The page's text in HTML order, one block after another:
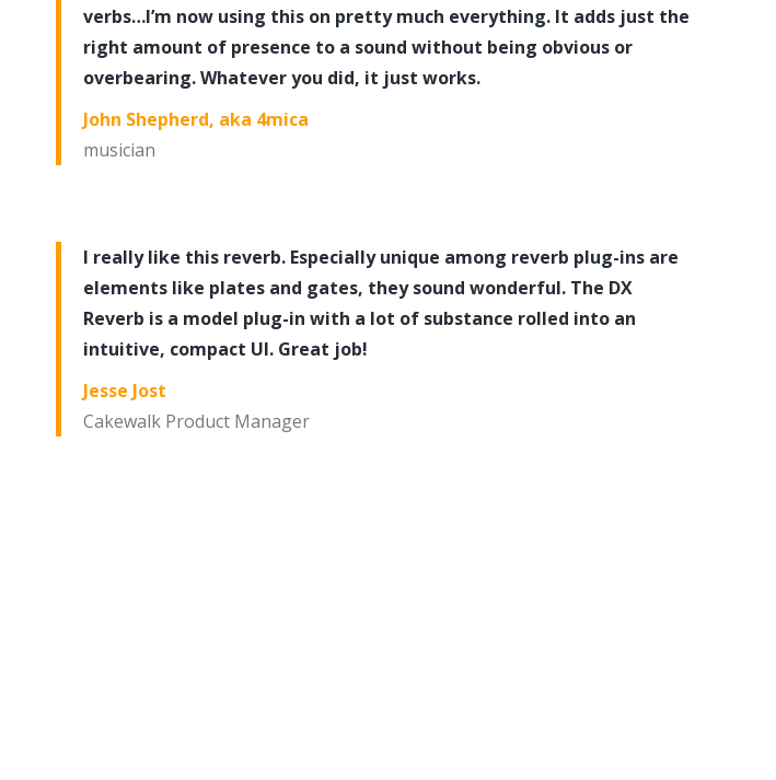
John Shepherd, aka 4mica
musician
verbs…I’m now using this on pretty much everything. It adds just the
right amount of presence to a sound without being obvious or
overbearing. Whatever you did, it just works.
Jesse Jost
Cakewalk Product Manager
I really like this reverb. Especially unique among reverb plug-ins are
elements like plates and gates, they sound wonderful. The DX
Reverb is a model plug-in with a lot of substance rolled into an
intuitive, compact UI. Great job!